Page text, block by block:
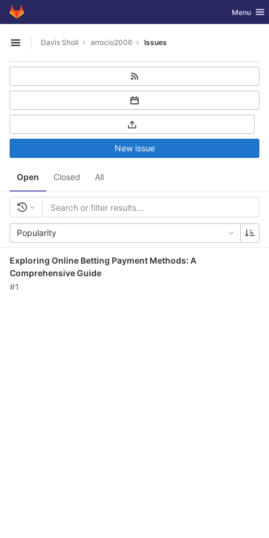
Skip to content
GitLab Toggle
Menu
Open sidebar
Davis Sholl arrocio2006 Issues
Open Closed All
New issue
Popularity
Exploring Online Betting Payment Methods: A
Comprehensive Guide
#1